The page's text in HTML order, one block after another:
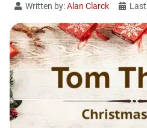
Written by:Alan Clarck